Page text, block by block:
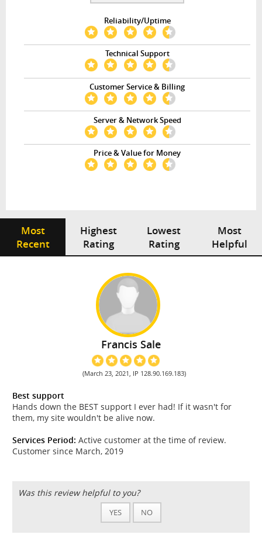
Reliability/Uptime
Technical Support
Customer Service & Billing
Server & Network Speed
Price & Value for Money
Most
Recent
Highest
Rating
Lowest
Rating
Most
Helpful
Francis Sale
(March 23, 2021, IP 128.90.169.183)
Best support
Hands down the BEST support I ever had! If it wasn't for
them, my site wouldn't be alive now.
Services Period: Active customer at the time of review.
Customer since March, 2019
Was this review helpful to you?
YES NO